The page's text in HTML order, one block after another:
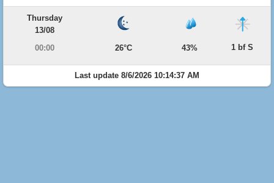
Thursday
13/08
00:00
26°C 43% 1 bf S
Last update 8/6/2026 10:14:37 AM